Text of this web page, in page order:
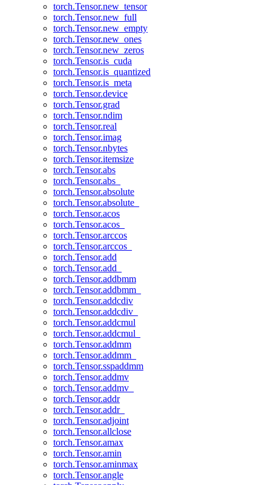
torch.Tensor.new_tensor
torch.Tensor.new_full
torch.Tensor.new_empty
torch.Tensor.new_ones
torch.Tensor.new_zeros
torch.Tensor.is_cuda
torch.Tensor.is_quantized
torch.Tensor.is_meta
torch.Tensor.device
torch.Tensor.grad
torch.Tensor.ndim
torch.Tensor.real
torch.Tensor.imag
torch.Tensor.nbytes
torch.Tensor.itemsize
torch.Tensor.abs
torch.Tensor.abs_
torch.Tensor.absolute
torch.Tensor.absolute_
torch.Tensor.acos
torch.Tensor.acos_
torch.Tensor.arccos
torch.Tensor.arccos_
torch.Tensor.add
torch.Tensor.add_
torch.Tensor.addbmm
torch.Tensor.addbmm_
torch.Tensor.addcdiv
torch.Tensor.addcdiv_
torch.Tensor.addcmul
torch.Tensor.addcmul_
torch.Tensor.addmm
torch.Tensor.addmm_
torch.Tensor.sspaddmm
torch.Tensor.addmv
torch.Tensor.addmv_
torch.Tensor.addr
torch.Tensor.addr_
torch.Tensor.adjoint
torch.Tensor.allclose
torch.Tensor.amax
torch.Tensor.amin
torch.Tensor.aminmax
torch.Tensor.angle